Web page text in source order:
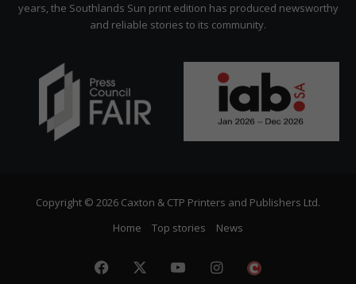
years, the Southlands Sun print edition has produced newsworthy
and reliable stories to its community.
Copyright © 2026 Caxton & CTP Printers and Publishers Ltd.
Home
Top stories News
Facebook YouTubeInstagram